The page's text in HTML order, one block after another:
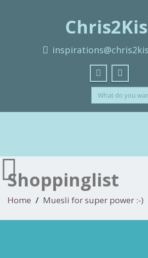
Shoppinglist
Home Muesli for super power :-)